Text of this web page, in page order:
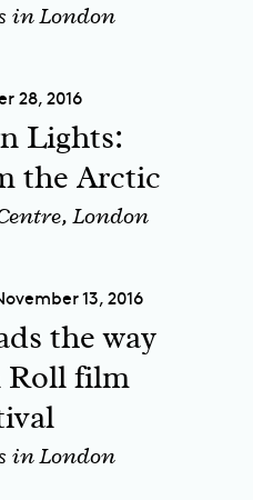
in London
28, 2016
Lights:
the Arctic
London
13, 2016
the way
Roll film
in London